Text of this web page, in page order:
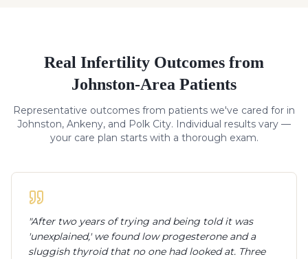
Real Infertility Outcomes from
Johnston-Area Patients
Representative outcomes from patients we've cared for in
Johnston, Ankeny, and Polk City. Individual results vary —
your care plan starts with a thorough exam.
"After two years of trying and being told it was
'unexplained,' we found low progesterone and a
sluggish thyroid that no one had looked at. Three